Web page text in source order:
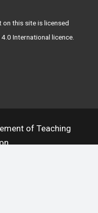
on this site is licensed
International licence.
of Teaching